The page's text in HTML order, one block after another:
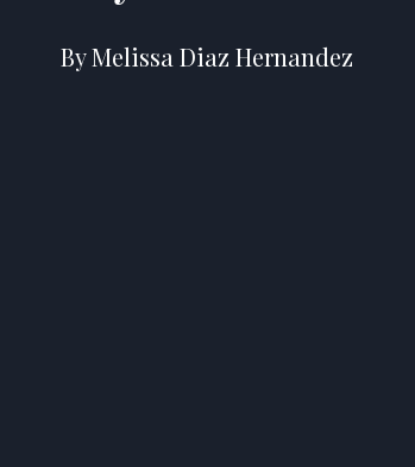
By Melissa Diaz Hernandez